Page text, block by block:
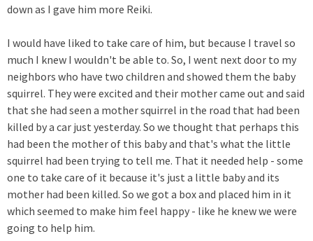
down as I gave him more Reiki.
I would have liked to take care of him, but because I travel so
much I knew I wouldn't be able to. So, I went next door to my
neighbors who have two children and showed them the baby
squirrel. They were excited and their mother came out and said
that she had seen a mother squirrel in the road that had been
killed by a car just yesterday. So we thought that perhaps this
had been the mother of this baby and that's what the little
squirrel had been trying to tell me. That it needed help - some
one to take care of it because it's just a little baby and its
mother had been killed. So we got a box and placed him in it
which seemed to make him feel happy - like he knew we were
going to help him.